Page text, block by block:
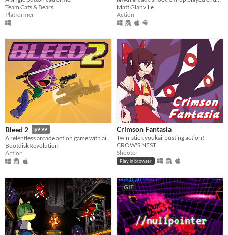
Team Cats & Bears
Platformer
Matt Glanville
Action
Bleed 2 $9.99
BootdiskRevolution
Action
Crimson Fantasia
Twin-stick youkai-busting action!
CROW'S NEST
Shooter
Play in browser
GIF